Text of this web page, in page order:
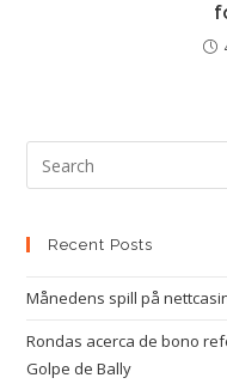
Recent Posts
Månedens spill på
Rondas acerca de bono
Golpe de Bally